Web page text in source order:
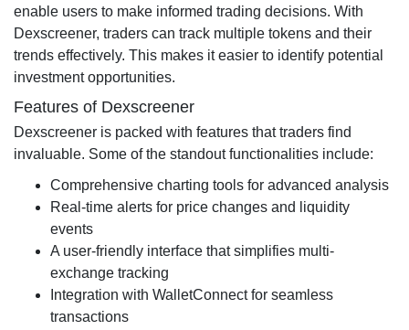
enable users to make informed trading decisions. With
Dexscreener, traders can track multiple tokens and their
trends effectively. This makes it easier to identify potential
investment opportunities.
Features of Dexscreener
Dexscreener is packed with features that traders find
invaluable. Some of the standout functionalities include:
Comprehensive charting tools for advanced analysis
Real-time alerts for price changes and liquidity
events
A user-friendly interface that simplifies multi-
exchange tracking
Integration with WalletConnect for seamless
transactions